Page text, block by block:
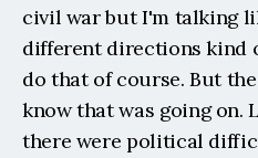
civil war but I'm talking
different directions kind
do that of course. But
know that was going on.
there were political